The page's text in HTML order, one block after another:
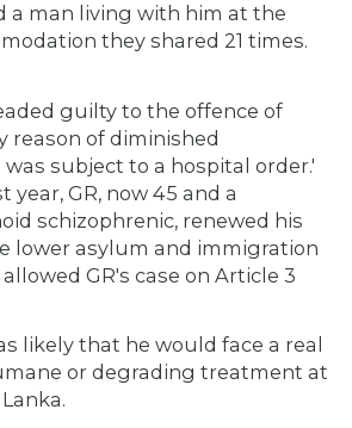
a man living with him at the
they shared 21 times.
guilty to the offence of
reason of diminished
was subject to a hospital order.'
year, GR, now 45 and a
schizophrenic, renewed his
lower asylum and immigration
GR's case on Article 3
likely that he would face a real
or degrading treatment at